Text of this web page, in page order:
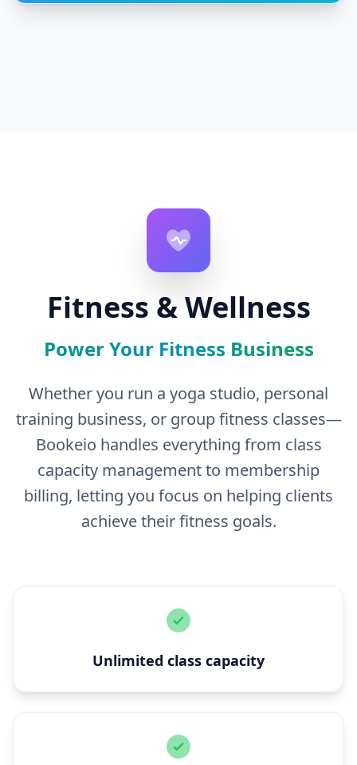
Fitness & Wellness
Power Your Fitness Business
Whether you run a yoga studio, personal
training business, or group fitness classes—
Bookeio handles everything from class
capacity management to membership
billing, letting you focus on helping clients
achieve their fitness goals.
Unlimited class capacity